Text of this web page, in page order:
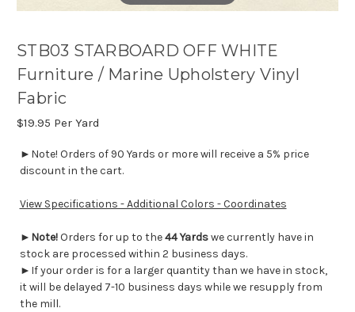
STB03 STARBOARD OFF WHITE
Furniture / Marine Upholstery Vinyl
Fabric
$19.95 Per Yard
►Note! Orders of 90 Yards or more will receive a 5% price
discount in the cart.
View Specifications - Additional Colors - Coordinates
► Note!Orders for up to the44 Yardswe currently have in
stock are processed within 2 business days.
►If your order is for a larger quantity than we have in stock,
it will be delayed 7-10 business days while we resupply from
the mill.